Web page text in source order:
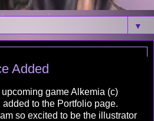
▼
Added
game Alkemia (c)
to the Portfolio page.
so excited to be the illustrator